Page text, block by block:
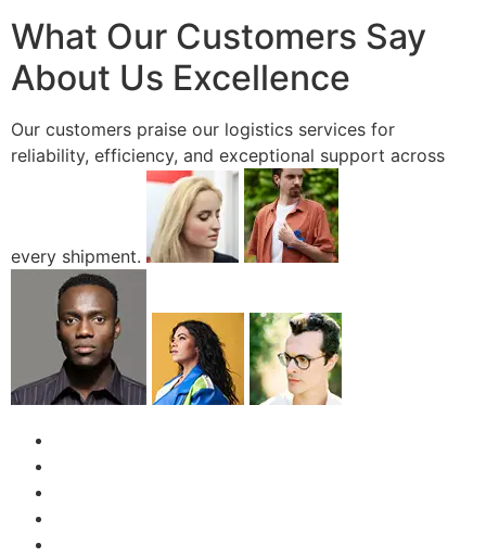
What Our Customers Say
About Us Excellence
Our customers praise our logistics services for
reliability, efficiency, and exceptional support across
every shipment.